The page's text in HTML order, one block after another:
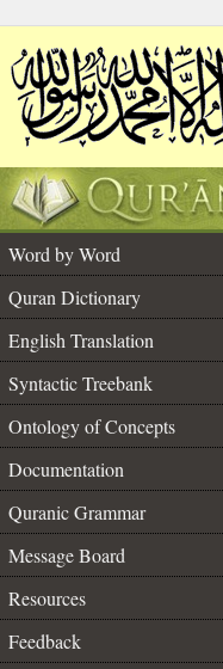
Word by Word
Quran Dictionary
English Translation
Syntactic Treebank
Ontology of Concepts
Documentation
Quranic Grammar
Message Board
Resources
Feedback